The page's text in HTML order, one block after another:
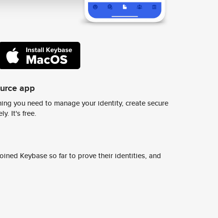
app
you need to manage your identity, create secure
It's free.
Keybase so far to prove their identities, and